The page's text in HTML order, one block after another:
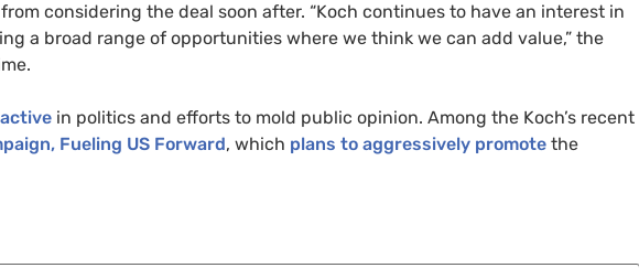
considering the deal soon after. “Koch continues to have an interest in
a broad range of opportunities where we think we can add value,” the
in politics and efforts to mold public opinion. Among the Koch’s recent
Fueling US Forward, which plans to aggressively promote the